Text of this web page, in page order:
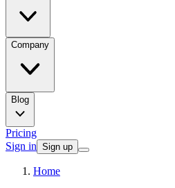
Company
Blog
Pricing
Sign in Sign up
Home